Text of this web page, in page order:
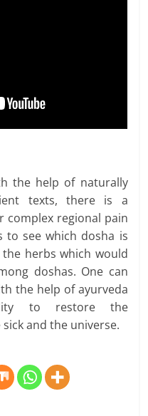
the help of naturally
texts, there is a
complex regional pain
to see which dosha is
herbs which would
doshas. One can
the help of ayurveda
to restore the
and the universe.